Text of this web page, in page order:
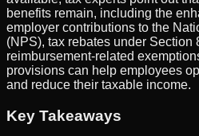
benefits remain, including the
employer contributions to the
(NPS), tax rebates under Section
reimbursement-related
provisions can help employees
and reduce their taxable income.
Key Takeaways